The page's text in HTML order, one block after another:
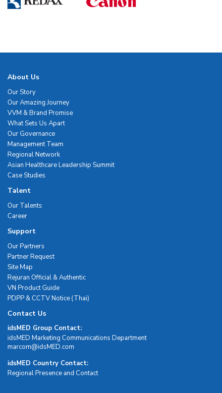
About Us
Our Story
Our Amazing Journey
VVM & Brand Promise
What Sets Us Apart
Our Governance
Management Team
Regional Network
Asian Healthcare Leadership Summit
Case Studies
Talent
Our Talents
Career
Support
Our Partners
Partner Request
Site Map
Rejuran Official & Authentic
VN Product Guide
PDPP & CCTV Notice (Thai)
Contact Us
idsMED Group Contact:
idsMED Marketing Communications Department
moc.DEMsdi@mocram
idsMED Country Contact:
Regional Presence and Contact